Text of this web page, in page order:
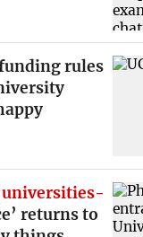
rules
returns to